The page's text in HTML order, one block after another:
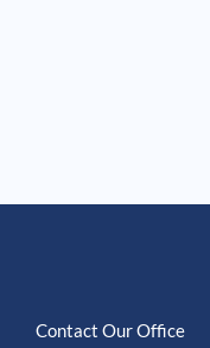
Contact Our Office